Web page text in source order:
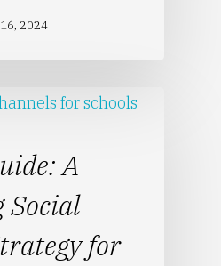
2024
A
Social
for